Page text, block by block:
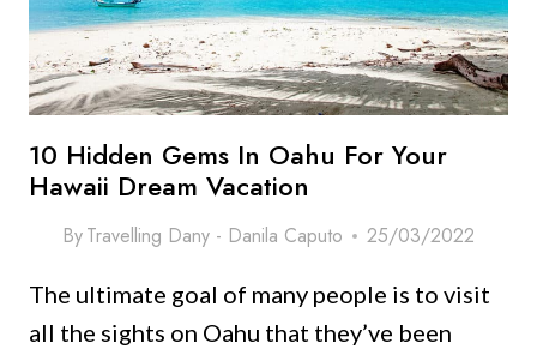
TO
DO
IN
OAHU (HAWAII)
10 Hidden Gems In Oahu For Your
Hawaii Dream Vacation
ByTravelling Dany - Danila Caputo 25/03/2022
The ultimate goal of many people is to visit
all the sights on Oahu that they’ve been